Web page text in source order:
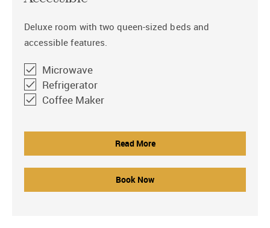
Deluxe room with two queen-sized beds and
accessible features.
Microwave
Refrigerator
Coffee Maker
Read More
Book Now